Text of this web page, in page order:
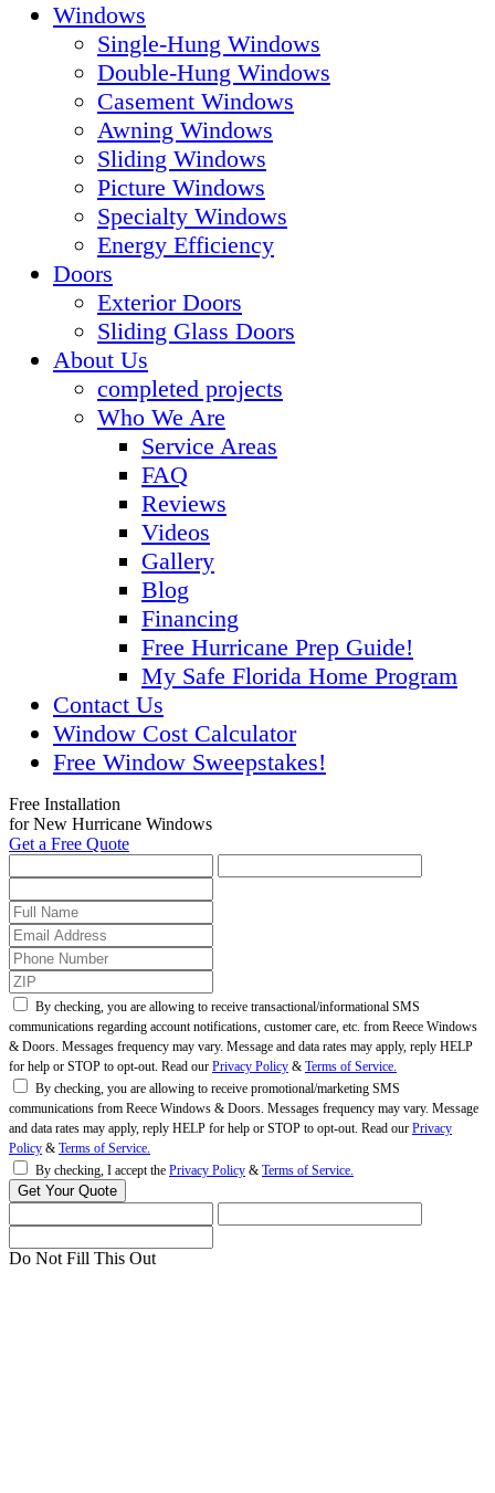
Windows
Single-Hung Windows
Double-Hung Windows
Casement Windows
Awning Windows
Sliding Windows
Picture Windows
Specialty Windows
Energy Efficiency
Doors
Exterior Doors
Sliding Glass Doors
About Us
completed projects
Who We Are
Service Areas
FAQ
Reviews
Videos
Gallery
Blog
Financing
Free Hurricane Prep Guide!
My Safe Florida Home Program
Contact Us
Window Cost Calculator
Free Window Sweepstakes!
Free Installation
for New Hurricane Windows
Get a Free Quote
By checking, you are allowing to receive transactional/informational SMS
communications regarding account notifications, customer care, etc. from Reece Windows
& Doors. Messages frequency may vary. Message and data rates may apply, reply HELP
for help or STOP to opt-out. Read our Privacy Policy & Terms of Service.
By checking, you are allowing to receive promotional/marketing SMS
communications from Reece Windows & Doors. Messages frequency may vary. Message
and data rates may apply, reply HELP for help or STOP to opt-out. Read our Privacy
Policy & Terms of Service.
By checking, I accept the Privacy Policy & Terms of Service.
Do Not Fill This Out